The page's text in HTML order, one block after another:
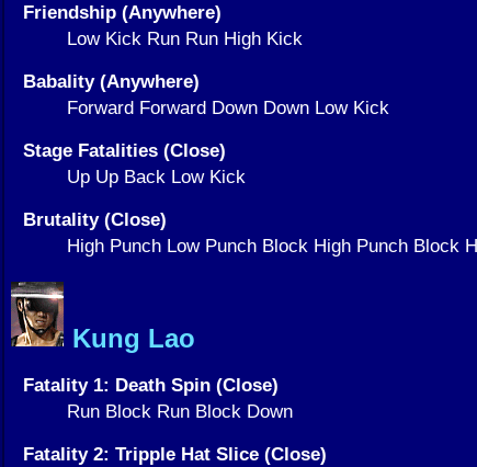
Friendship (Anywhere)
Low Kick Run Run High Kick
Babality (Anywhere)
Forward Forward Down Down Low Kick
Stage Fatalities (Close)
Up Up Back Low Kick
Brutality (Close)
High Punch Low Punch Block High Punch Block
Kung Lao
Fatality 1: Death Spin (Close)
Run Block Run Block Down
Fatality 2: Tripple Hat Slice (Close)